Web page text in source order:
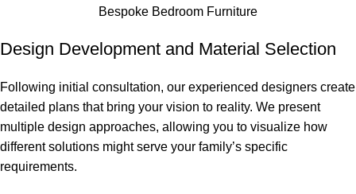
Bespoke Bedroom Furniture
Design Development and Material Selection
Following initial consultation, our experienced designers create
detailed plans that bring your vision to reality. We present
multiple design approaches, allowing you to visualize how
different solutions might serve your family’s specific
requirements.